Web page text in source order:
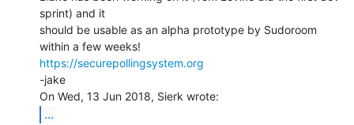
sprint) and it
should be usable as an alpha prototype by Sudoroom
https://securepollingsystem.org
-jake
...